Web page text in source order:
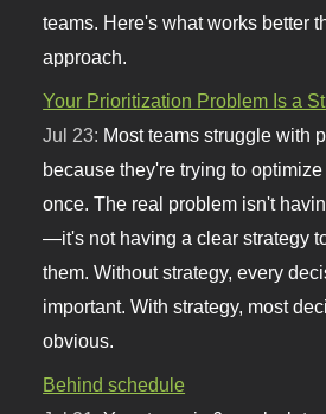
teams. Here's what works better
approach.
Your Prioritization Problem Is a
Jul 23: Most teams struggle with
because they're trying to
once. The real problem isn't
—it's not having a clear strategy
them. Without strategy, every
important. With strategy, most
obvious.
Behind schedule